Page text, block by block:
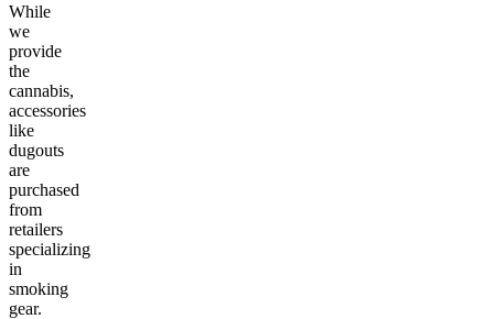
While
we
provide
the
cannabis,
accessories
like
dugouts
are
purchased
from
retailers
specializing
in
smoking
gear.